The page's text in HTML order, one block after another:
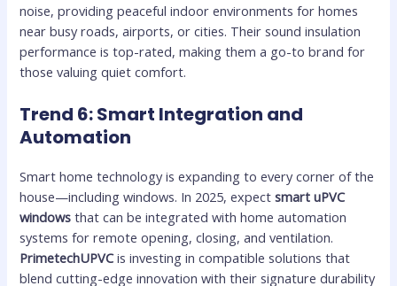
noise, providing peaceful indoor environments for homes
near busy roads, airports, or cities. Their sound insulation
performance is top-rated, making them a go-to brand for
those valuing quiet comfort.
Trend 6: Smart Integration and
Automation
Smart home technology is expanding to every corner of the
house—including windows. In 2025, expectsmart uPVC
windows that can be integrated with home automation
systems for remote opening, closing, and ventilation.
PrimetechUPVCis investing in compatible solutions that
blend cutting-edge innovation with their signature durability